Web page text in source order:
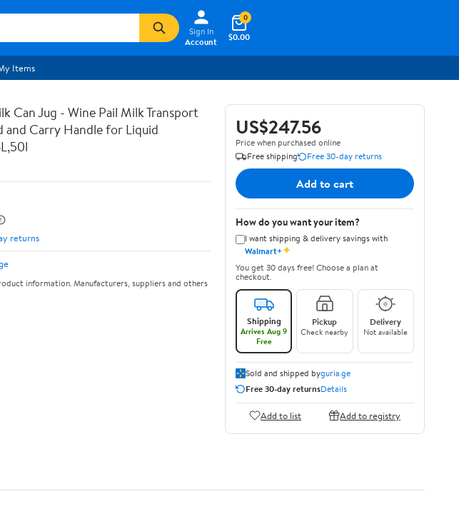
Sign In
Account
$0.00
0
Items
Can Jug - Wine Pail Milk Transport
and Carry Handle for Liquid
returns
information. Manufacturers, suppliers and others
US$247.56
Price when purchased online
Free shipping
Free 30-day returns
Add to cart
How do you want your item?
I want shipping & delivery savings with
Walmart+✦
You get 30 days free! Choose a plan at
checkout.
Shipping
Arrives Aug 9
Free
Pickup
Check nearby
Delivery
Not available
Sold and shipped byguria.ge
Free 30-day returnsDetails
Add to list Add to registry